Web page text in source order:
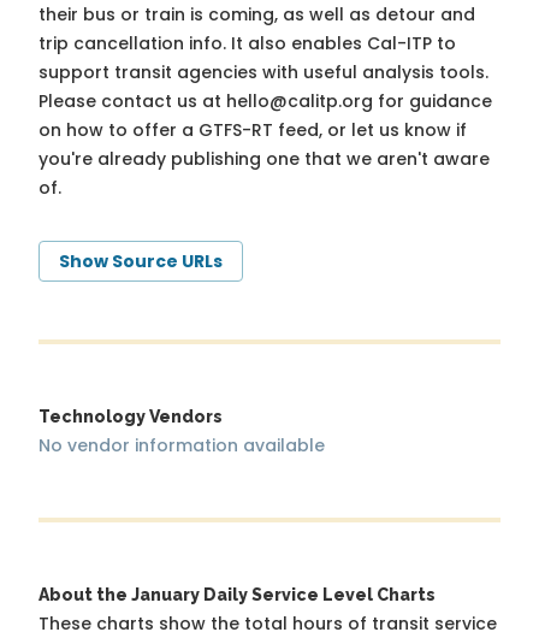
their bus or train is coming, as well as detour and
trip cancellation info. It also enables Cal-ITP to
support transit agencies with useful analysis tools.
Please contact us at hello@calitp.org for guidance
on how to offer a GTFS-RT feed, or let us know if
you're already publishing one that we aren't aware
of.
Show Source URLs
Technology Vendors
No vendor information available
About the January Daily Service Level Charts
These charts show the total hours of transit service